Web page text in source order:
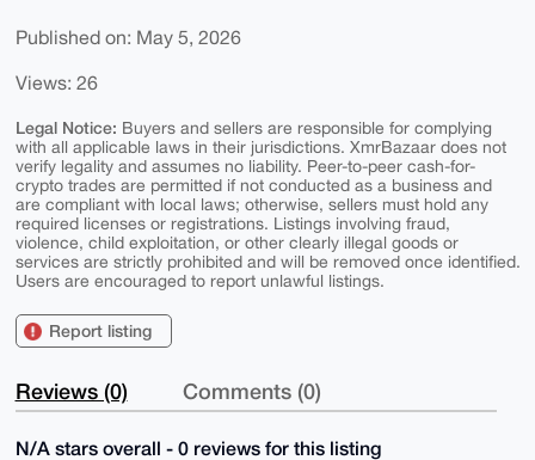
Published on: May 5, 2026
Views: 26
Legal Notice: Buyers and sellers are responsible for complying
with all applicable laws in their jurisdictions. XmrBazaar does not
verify legality and assumes no liability. Peer-to-peer cash-for-
crypto trades are permitted if not conducted as a business and
are compliant with local laws; otherwise, sellers must hold any
required licenses or registrations. Listings involving fraud,
violence, child exploitation, or other clearly illegal goods or
services are strictly prohibited and will be removed once identified.
Users are encouraged to report unlawful listings.
Report listing
Reviews (0) Comments (0)
N/A stars overall - 0 reviews for this listing